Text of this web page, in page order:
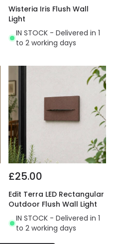
Wisteria Iris Flush Wall
Light
IN STOCK - Delivered in 1
to 2 working days
£25.00
Edit Terra LED Rectangular
Outdoor Flush Wall Light
IN STOCK - Delivered in 1
to 2 working days